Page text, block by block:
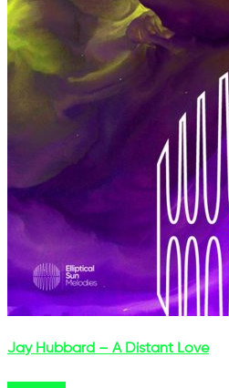
Jay Hubbard – A Distant Love